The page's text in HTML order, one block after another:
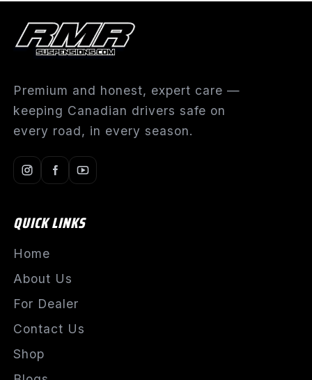
Premium and honest, expert care —
keeping Canadian drivers safe on
every road, in every season.
QUICK LINKS
Home
About Us
For Dealer
Contact Us
Shop